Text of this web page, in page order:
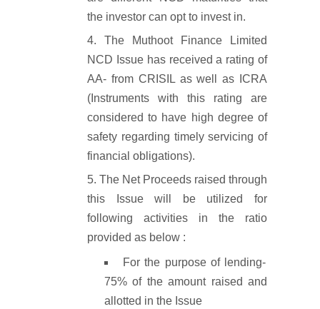
the investor can opt to invest in.
The Muthoot Finance Limited
NCD Issue has received a rating of
AA- from CRISIL as well as ICRA
(Instruments with this rating are
considered to have high degree of
safety regarding timely servicing of
financial obligations).
The Net Proceeds raised through
this Issue will be utilized for
following activities in the ratio
provided as below :
For the purpose of lending-
75% of the amount raised and
allotted in the Issue